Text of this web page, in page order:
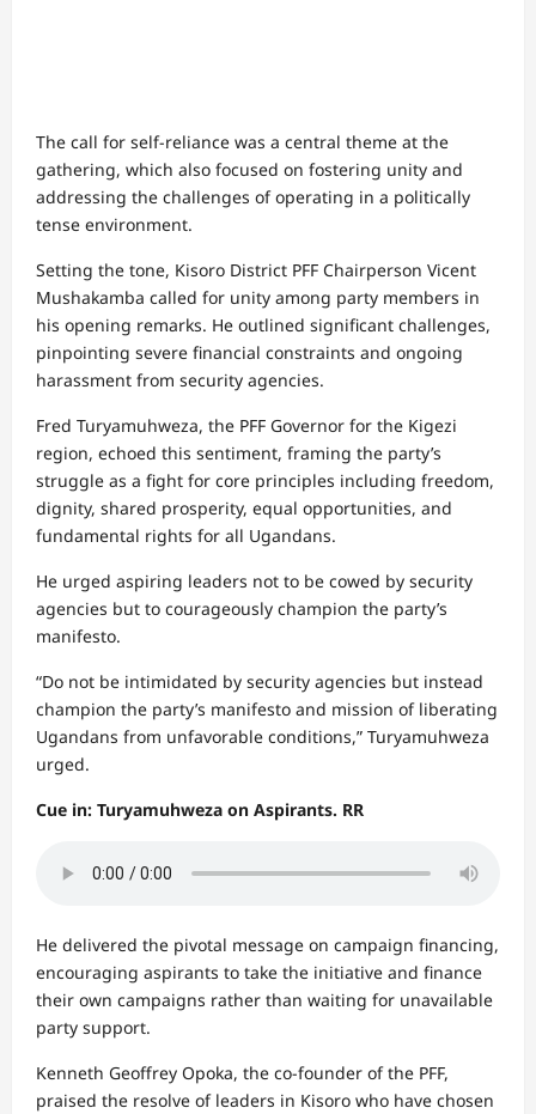
The call for self-reliance was a central theme at the
gathering, which also focused on fostering unity and
addressing the challenges of operating in a politically
tense environment.
Setting the tone, Kisoro District PFF Chairperson Vicent
Mushakamba called for unity among party members in
his opening remarks. He outlined significant challenges,
pinpointing severe financial constraints and ongoing
harassment from security agencies.
Fred Turyamuhweza, the PFF Governor for the Kigezi
region, echoed this sentiment, framing the party’s
struggle as a fight for core principles including freedom,
dignity, shared prosperity, equal opportunities, and
fundamental rights for all Ugandans.
He urged aspiring leaders not to be cowed by security
agencies but to courageously champion the party’s
manifesto.
“Do not be intimidated by security agencies but instead
champion the party’s manifesto and mission of liberating
Ugandans from unfavorable conditions,” Turyamuhweza
urged.
Cue in: Turyamuhweza on Aspirants. RR
He delivered the pivotal message on campaign financing,
encouraging aspirants to take the initiative and finance
their own campaigns rather than waiting for unavailable
party support.
Kenneth Geoffrey Opoka, the co-founder of the PFF,
praised the resolve of leaders in Kisoro who have chosen